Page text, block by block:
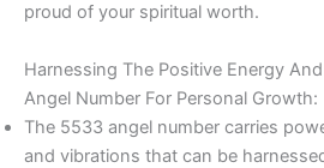
proud of your spiritual worth.
Harnessing The Positive Energy
Angel Number For Personal Growth:
The 5533 angel number carries
and vibrations that can be